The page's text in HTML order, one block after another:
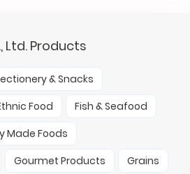
Ltd. Products
& Snacks
Food
Fish & Seafood
Made Foods
Gourmet Products
Grains